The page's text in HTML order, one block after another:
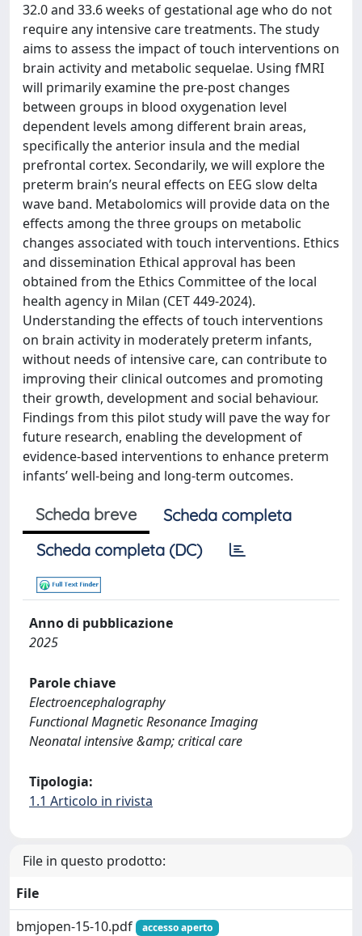
32.0 and 33.6 weeks of gestational age who do not
require any intensive care treatments. The study
aims to assess the impact of touch interventions on
brain activity and metabolic sequelae. Using fMRI
will primarily examine the pre-post changes
between groups in blood oxygenation level
dependent levels among different brain areas,
specifically the anterior insula and the medial
prefrontal cortex. Secondarily, we will explore the
preterm brain’s neural effects on EEG slow delta
wave band. Metabolomics will provide data on the
effects among the three groups on metabolic
changes associated with touch interventions. Ethics
and dissemination Ethical approval has been
obtained from the Ethics Committee of the local
health agency in Milan (CET 449-2024).
Understanding the effects of touch interventions
on brain activity in moderately preterm infants,
without needs of intensive care, can contribute to
improving their clinical outcomes and promoting
their growth, development and social behaviour.
Findings from this pilot study will pave the way for
future research, enabling the development of
evidence-based interventions to enhance preterm
infants’ well-being and long-term outcomes.
Scheda breve
Scheda completa
Scheda completa (DC)
Anno di pubblicazione
2025
Parole chiave
Electroencephalography
Functional Magnetic Resonance Imaging
Neonatal intensive &amp; critical care
Tipologia:
1.1 Articolo in rivista
File in questo prodotto:
File
bmjopen-15-10.pdf
accesso aperto